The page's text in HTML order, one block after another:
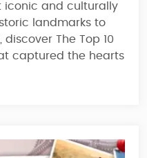
iconic and culturally
landmarks to
The Top 10
captured the hearts